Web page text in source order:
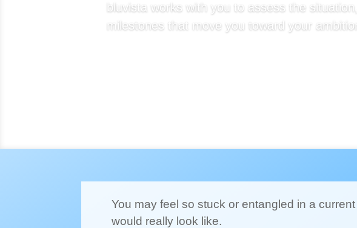
bluvista works with you to assess the
milestones that move you toward your
You may feel so stuck or entangled in a
would really look like.